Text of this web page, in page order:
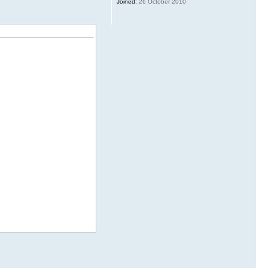
Joined: 26 October 2010